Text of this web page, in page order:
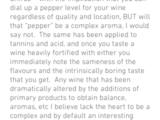
dial up a pepper level for your wine
regardless of quality and location, BUT will
that “pepper” be a complex aroma, I would
say not. The same has been applied to
tannins and acid, and once you taste a
wine heavily fortified with either you
immediately note the sameness of the
flavours and the intrinsically boring taste
that you get. Any wine that has been
dramatically altered by the additions of
primary products to obtain balance,
aromas, etc I believe lack the heart to be a
complex and by default an interesting